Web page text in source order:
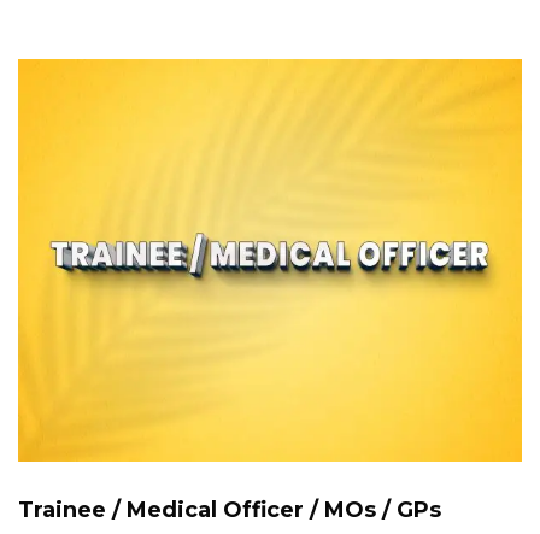
Trainee / Medical Officer / MOs / GPs